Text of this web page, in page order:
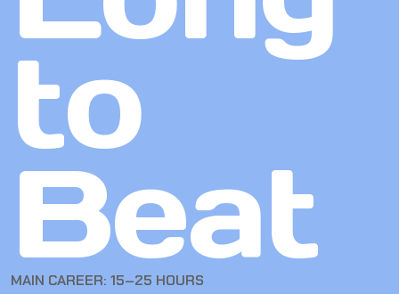
to
Beat
MAIN CAREER: 15–25 HOURS